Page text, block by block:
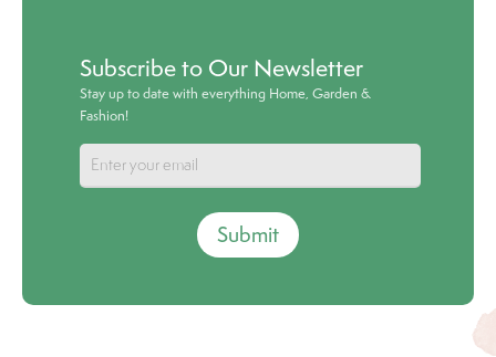
Subscribe to Our Newsletter
Stay up to date with everything Home, Garden &
Fashion!
Submit